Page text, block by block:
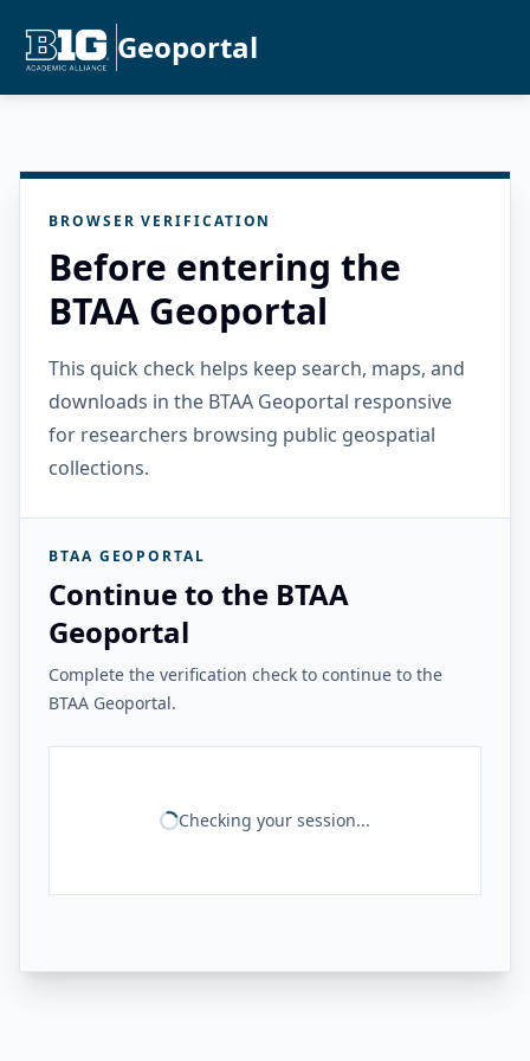
Geoportal
BROWSER VERIFICATION
Before entering the
BTAA Geoportal
This quick check helps keep search, maps, and
downloads in the BTAA Geoportal responsive
for researchers browsing public geospatial
collections.
BTAA GEOPORTAL
Continue to the BTAA
Geoportal
Complete the verification check to continue to the
BTAA Geoportal.
Checking your session...